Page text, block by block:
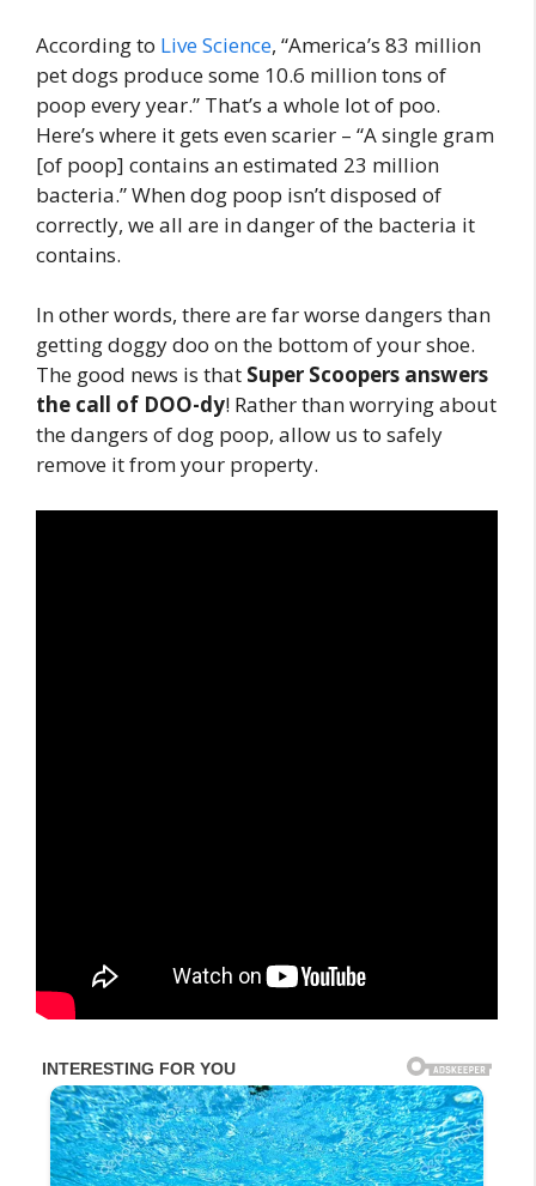
According to Live Science, “America’s 83 million
pet dogs produce some 10.6 million tons of
poop every year.” That’s a whole lot of poo.
Here’s where it gets even scarier – “A single gram
[of poop] contains an estimated 23 million
bacteria.” When dog poop isn’t disposed of
correctly, we all are in danger of the bacteria it
contains.
In other words, there are far worse dangers than
getting doggy doo on the bottom of your shoe.
The good news is that Super Scoopers answers
the call of DOO-dy! Rather than worrying about
the dangers of dog poop, allow us to safely
remove it from your property.